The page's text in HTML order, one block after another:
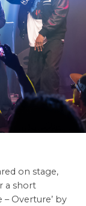
on stage,
a short
Overture’ by